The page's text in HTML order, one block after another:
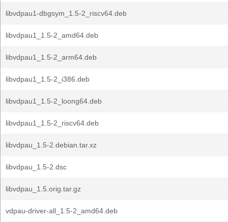
libvdpau1-dbgsym_1.5-2_riscv64.deb
libvdpau1_1.5-2_amd64.deb
libvdpau1_1.5-2_arm64.deb
libvdpau1_1.5-2_i386.deb
libvdpau1_1.5-2_loong64.deb
libvdpau1_1.5-2_riscv64.deb
libvdpau_1.5-2.debian.tar.xz
libvdpau_1.5-2.dsc
libvdpau_1.5.orig.tar.gz
vdpau-driver-all_1.5-2_amd64.deb